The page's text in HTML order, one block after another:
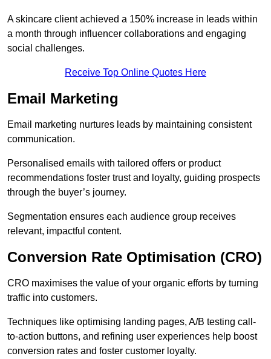
A skincare client achieved a 150% increase in leads within
a month through influencer collaborations and engaging
social challenges.
Receive Top Online Quotes Here
Email Marketing
Email marketing nurtures leads by maintaining consistent
communication.
Personalised emails with tailored offers or product
recommendations foster trust and loyalty, guiding prospects
through the buyer’s journey.
Segmentation ensures each audience group receives
relevant, impactful content.
Conversion Rate Optimisation (CRO)
CRO maximises the value of your organic efforts by turning
traffic into customers.
Techniques like optimising landing pages, A/B testing call-
to-action buttons, and refining user experiences help boost
conversion rates and foster customer loyalty.